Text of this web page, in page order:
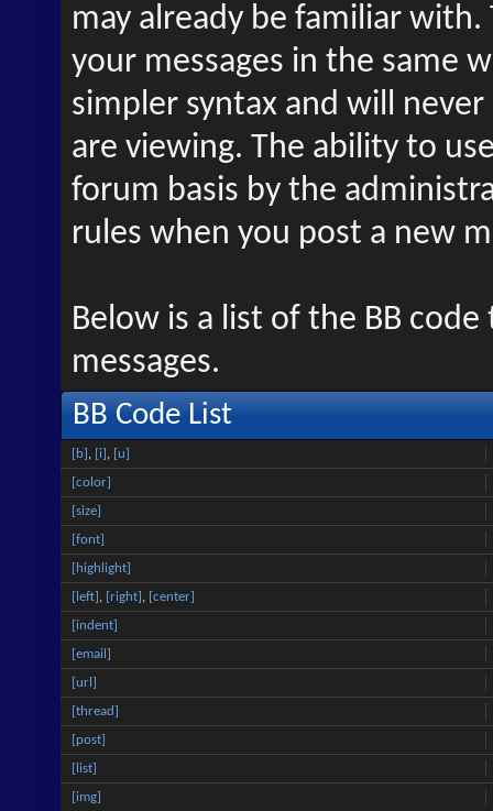
may already be familiar
your messages in the same
simpler syntax and will
are viewing. The ability to
forum basis by the
rules when you post a new
Below is a list of the BB
messages.
BB Code List
[b] [i]
[u]
[color]
[size]
[font]
[highlight]
[left]
[right]
[center]
[indent]
[email]
[url]
[thread]
[post]
[list]
[img]